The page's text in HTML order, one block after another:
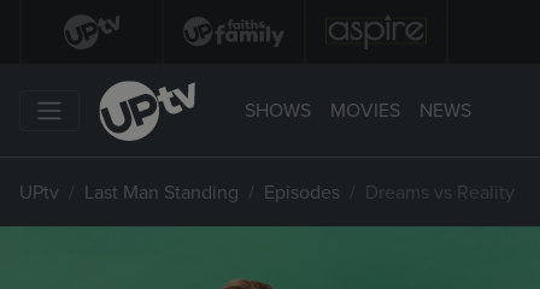
SHOWS MOVIES NEWS
UPtv Last Man Standing Episodes Dreams vs Reality